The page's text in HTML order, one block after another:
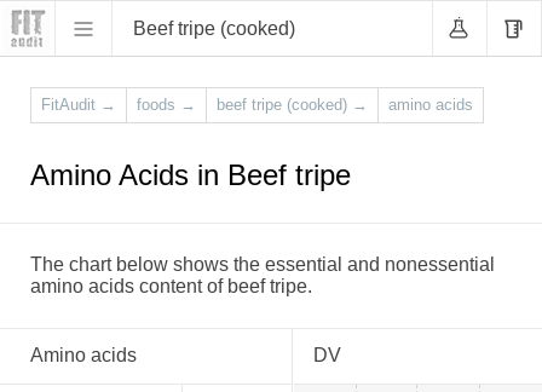
Beef tripe (cooked)
FitAudit → foods → beef tripe (cooked) → amino acids
Amino Acids in Beef tripe
The chart below shows the essential and nonessential
amino acids content of beef tripe.
Amino acids DV